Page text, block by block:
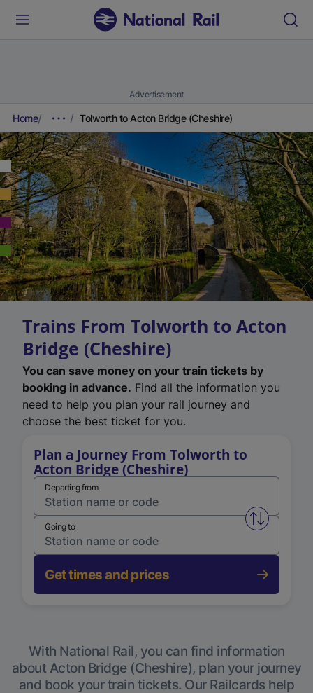
Advertisement
Home Tolworth to Acton Bridge (Cheshire)
Trains From Tolworth to Acton
Bridge (Cheshire)
You can save money on your train tickets by
booking in advance. Find all the information you
need to help you plan your rail journey and
choose the best ticket for you.
Plan a Journey From Tolworth to
Acton Bridge (Cheshire)
Departing from
Swap
Going to
Get times and prices
With National Rail, you can find information
about Acton Bridge (Cheshire), plan your journey
and book your train tickets. Our Railcards help